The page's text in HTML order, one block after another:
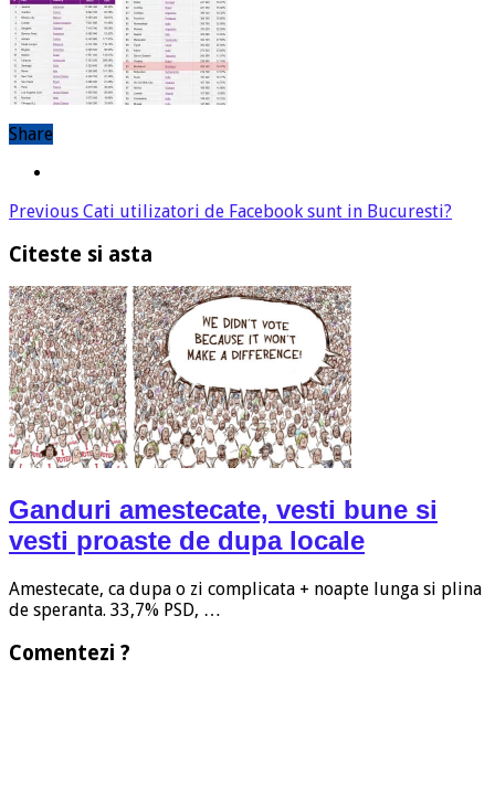
Share
Previous Cati utilizatori de Facebook sunt in Bucuresti?
Citeste si asta
Ganduri amestecate, vesti bune si
vesti proaste de dupa locale
Amestecate, ca dupa o zi complicata + noapte lunga si plina
de speranta. 33,7% PSD, …
Comentezi ?